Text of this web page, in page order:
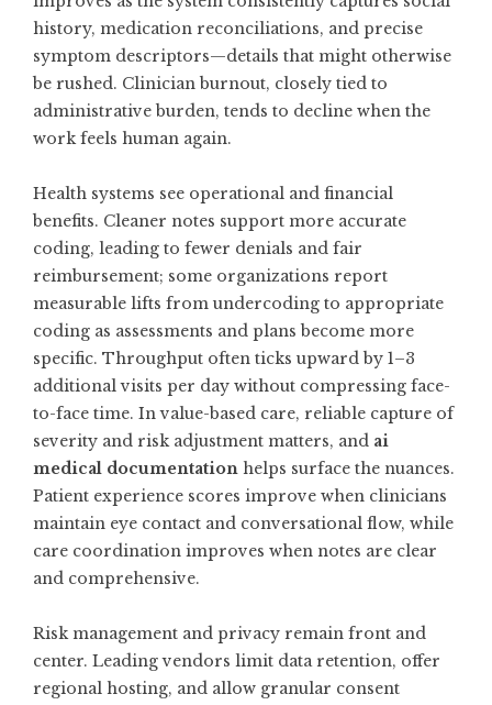
history, medication reconciliations, and precise
symptom descriptors—details that might otherwise
be rushed. Clinician burnout, closely tied to
administrative burden, tends to decline when the
work feels human again.
Health systems see operational and financial
benefits. Cleaner notes support more accurate
coding, leading to fewer denials and fair
reimbursement; some organizations report
measurable lifts from undercoding to appropriate
coding as assessments and plans become more
specific. Throughput often ticks upward by 1–3
additional visits per day without compressing face-
to-face time. In value-based care, reliable capture of
severity and risk adjustment matters, and ai
medical documentation helps surface the nuances.
Patient experience scores improve when clinicians
maintain eye contact and conversational flow, while
care coordination improves when notes are clear
and comprehensive.
Risk management and privacy remain front and
center. Leading vendors limit data retention, offer
regional hosting, and allow granular consent